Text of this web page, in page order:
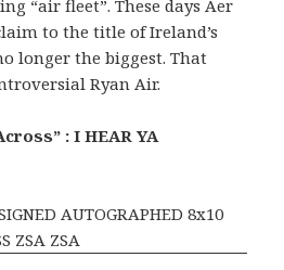
“air fleet”. These days Aer
to the title of Ireland’s
longer the biggest. That
Ryan Air.
: I HEAR YA